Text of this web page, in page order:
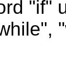
"if"